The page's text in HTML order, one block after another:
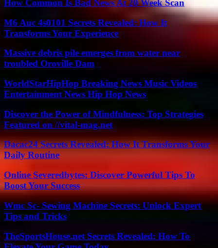
How Common Is Bad News At 20 Week Scan
M6 Auc 4s0101 Secrets Revealed: How It
Transforms Your Experience
Massive debris pile emerges from water near
troubled Oroville Dam
WorldStarHipHop Breaking News Music Videos
Entertainment News Hip Hop News
Discover the Power of Mindfulness: Top Strategies
Featured on //vital-mag.net
Dacac24 Secrets Revealed: How It Transforms Your
Daily Routine
Online Severedbytes: Discover Powerful Tips To
Boost Your Success
Wmc Sc- Sewing Machine Secrets: Unlock Expert
Tips and Tricks
TheSportsHouse.net Secrets Revealed: How To